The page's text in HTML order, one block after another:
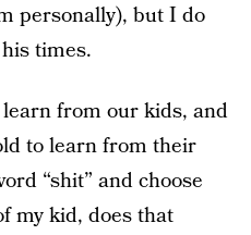
personally), but I do
times.
from our kids, and
to learn from their
“shit” and choose
my kid, does that